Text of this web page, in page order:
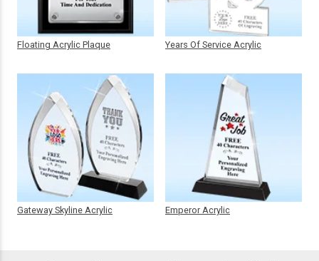
Floating Acrylic Plaque
Gateway Skyline Acrylic
Years Of Service Acrylic
Emperor Acrylic